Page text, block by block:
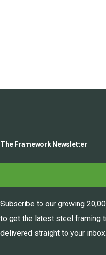
The Framework Newsletter
Subscribe to our growing
to get the latest steel framing
delivered straight to your inbox.